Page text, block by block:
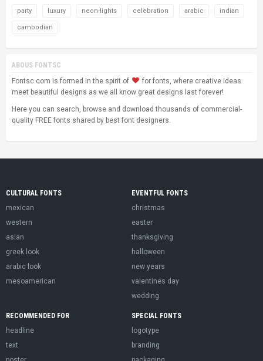
party luxury neon-lights celebration arabic indian
cambodian
ABOUS FONTSC
Fontsc.com is formed in the spirit of
for fonts, where creative ideas
meet beautiful designs as we all know great designs last forever!
Here you can search, browse and download thousands of commercial-
quality FREE fonts shared by best font designers.
CULTURAL FONTS
mexican
western
asian
greek look
arabic look
mesoamerican
EVENTFUL FONTS
christmas
easter
thanksgiving
halloween
new years
valentines day
wedding
RECOMMENDED FOR
headline
text
SPECIAL FONTS
logotype
branding